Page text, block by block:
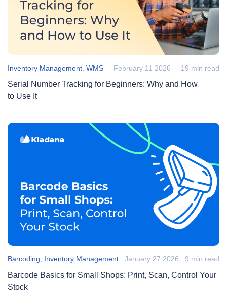
Inventory Management WMS February 11 2026 19 min read
Serial Number Tracking for Beginners: Why and How
to Use It
Barcoding, Inventory Management January 27 2026 9 min read
Barcode Basics for Small Shops: Print, Scan, Control Your
Stock